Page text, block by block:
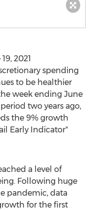
2021
spending
to be healthier
week ending June
two years ago,
the 9% growth
Early Indicator"
a level of
Following huge
pandemic, data
for the first